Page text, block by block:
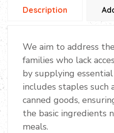
Description
We aim to address
families who lack
by supplying
includes staples such
canned goods,
the basic ingredients
meals.